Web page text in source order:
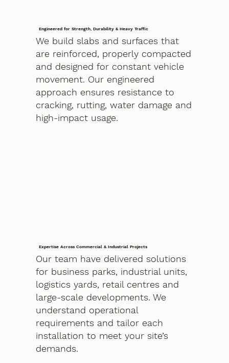
Engineered for Strength, Durability & Heavy Traffic
We build slabs and surfaces that
are reinforced, properly compacted
and designed for constant vehicle
movement. Our engineered
approach ensures resistance to
cracking, rutting, water damage and
high-impact usage.
Expertise Across Commercial & Industrial Projects
Our team have delivered solutions
for business parks, industrial units,
logistics yards, retail centres and
large-scale developments. We
understand operational
requirements and tailor each
installation to meet your site’s
demands.